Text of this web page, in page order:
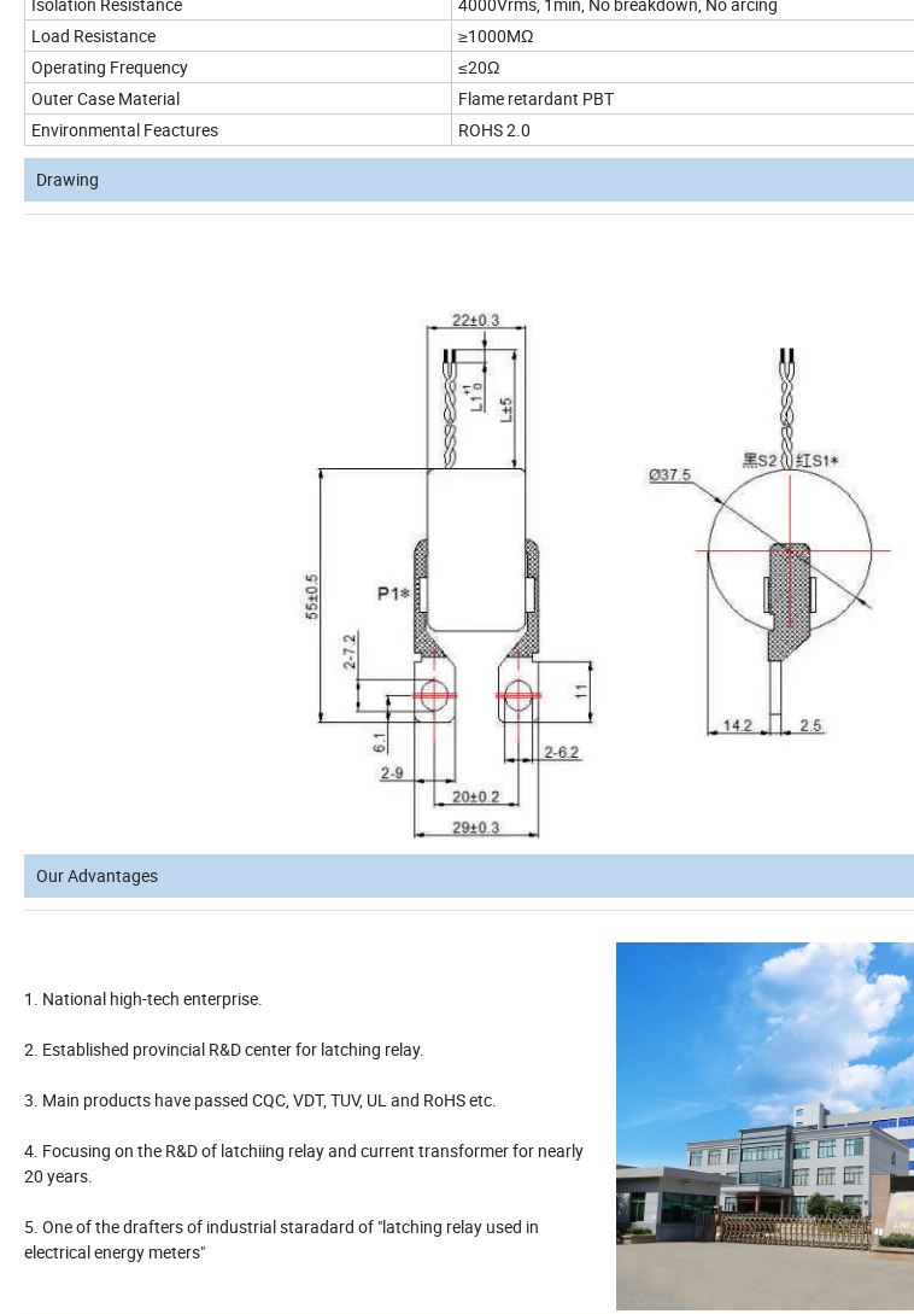
Isolation Resistance
4000Vrms, 1min, No breakdown, No arcing
Load Resistance
≥1000MΩ
Operating Frequency
≤20Ω
Outer Case Material
Flame retardant PBT
Environmental Feactures
ROHS 2.0
Drawing
Our Advantages
1. National high-tech enterprise.
2. Established provincial R&D center for latching relay.
3. Main products have passed CQC, VDT, TUV, UL and RoHS etc.
4. Focusing on the R&D of latchiing relay and current transformer for nearly
20 years.
5. One of the drafters of industrial staradard of "latching relay used in
electrical energy meters"